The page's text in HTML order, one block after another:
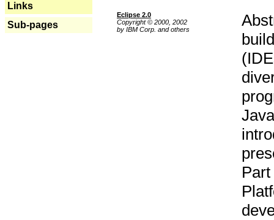
Links
Sub-pages
Eclipse 2.0
Copyright © 2000, 2002
by IBM Corp. and others